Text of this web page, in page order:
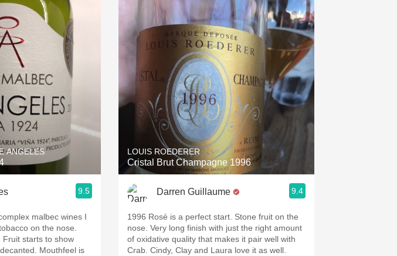
Hops
Sour Beer
Pinot Islay
Mezcal
ANGELES
9.5
malbec wines I
on the nose.
Fruit starts to show
Mouthfeel is
LOUIS ROEDERER
Cristal Brut Champagne 1996
Darren Guillaume 9.4
1996 Rosé is a perfect start. Stone fruit on the
nose. Very long finish with just the right amount
of oxidative quality that makes it pair well with
Crab. Cindy, Clay and Laura love it as well.